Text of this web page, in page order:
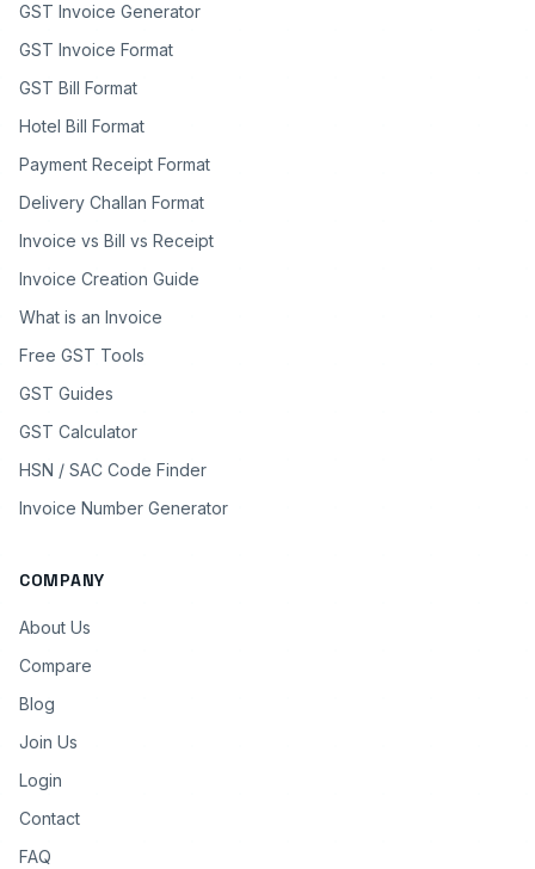
GST Invoice Generator
GST Invoice Format
GST Bill Format
Hotel Bill Format
Payment Receipt Format
Delivery Challan Format
Invoice vs Bill vs Receipt
Invoice Creation Guide
What is an Invoice
Free GST Tools
GST Guides
GST Calculator
HSN / SAC Code Finder
Invoice Number Generator
COMPANY
About Us
Compare
Blog
Join Us
Login
Contact
FAQ